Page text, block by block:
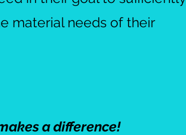
material needs of their
a difference!